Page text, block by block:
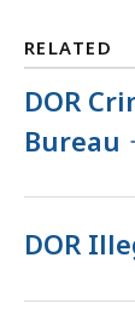
RELATED
DOR
Bureau
DOR